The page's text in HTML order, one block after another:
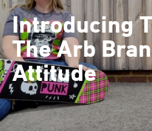
Suomi | SU
Deutschland | DE
Netherlands | NL
Sweden | SV
UK
USA
Middle East | EN
Introducing
The Arb
Attitude